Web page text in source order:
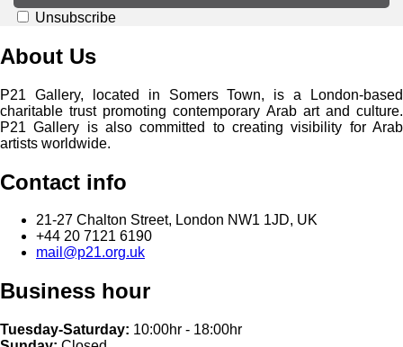
Unsubscribe
About Us
P21 Gallery, located in Somers Town, is a London-based
charitable trust promoting contemporary Arab art and culture.
P21 Gallery is also committed to creating visibility for Arab
artists worldwide.
Contact info
21-27 Chalton Street, London NW1 1JD, UK
+44 20 7121 6190
mail@p21.org.uk
Business hour
Tuesday-Saturday: 10:00hr - 18:00hr